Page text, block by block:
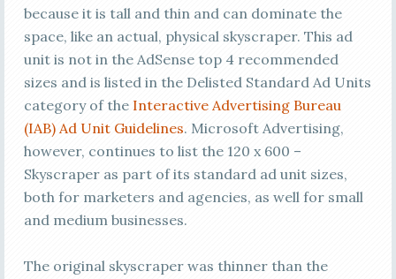
because it is tall and thin and can dominate the
space, like an actual, physical skyscraper. This ad
unit is not in the AdSense top 4 recommended
sizes and is listed in the Delisted Standard Ad Units
category of the Interactive Advertising Bureau
(IAB) Ad Unit Guidelines. Microsoft Advertising,
however, continues to list the 120 x 600 –
Skyscraper as part of its standard ad unit sizes,
both for marketers and agencies, as well for small
and medium businesses.
The original skyscraper was thinner than the